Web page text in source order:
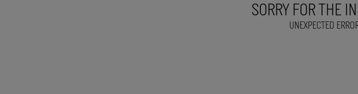
SORRY FOR THE
UNEXPECTED